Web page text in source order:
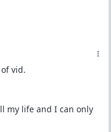
vid.
my life and I can only